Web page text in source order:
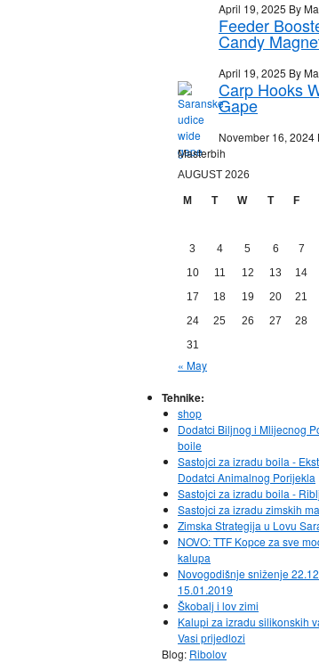
April 19, 2025 By
Feeder
Candy
April 19, 2025 By
Carp Hooks
Gape
November 16, 2024
Masterbih
AUGUST 2026
M T W T F
3
4 5 6 7
10
11 12 13 14
17
18 19 20 21
24
25 26 27 28
31
« May
Tehnike:
shop
Dodatci Biljnog i Mlijecnog
boile
Sastojci za izradu boila -
Dodatci Animalnog Porijekla
Sastojci za izradu boila -
Sastojci za izradu zimskih
Zimska Strategija u Lovu
NOVO: TTF Kopce za sve
kalupa
Novogodišnje sniženje
15.01.2019
Škobalj i lov zimi
Kalupi za izradu silikonskih
Vasi prijedlozi
Blog: Ribolov